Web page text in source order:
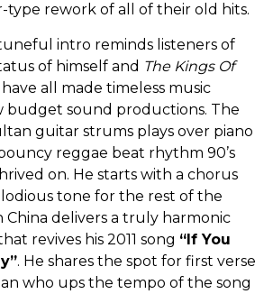
type rework of all of their old hits.
intro reminds listeners of
of himself and The Kings Of
all made timeless music
budget sound productions. The
guitar strums plays over piano
reggae beat rhythm 90’s
on. He starts with a chorus
tone for the rest of the
China delivers a truly harmonic
revives his 2011 song “If You
. He shares the spot for first verse
who ups the tempo of the song